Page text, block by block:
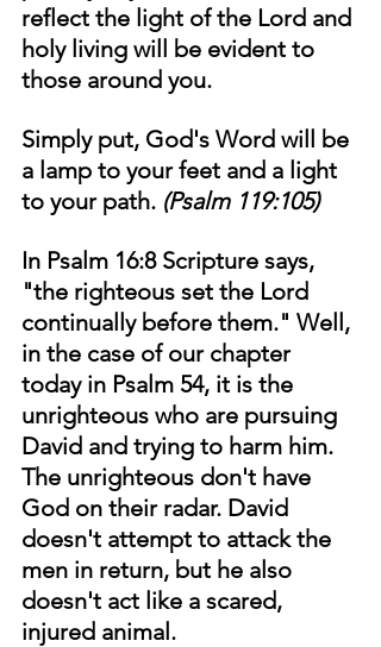
reflect the light of the Lord and
holy living will be evident to
those around you.
Simply put, God's Word will be
a lamp to your feet and a light
to your path. (Psalm 119:105)
In Psalm 16:8 Scripture says,
"the righteous set the Lord
continually before them." Well,
in the case of our chapter
today in Psalm 54, it is the
unrighteous who are pursuing
David and trying to harm him.
The unrighteous don't have
God on their radar. David
doesn't attempt to attack the
men in return, but he also
doesn't act like a scared,
injured animal.